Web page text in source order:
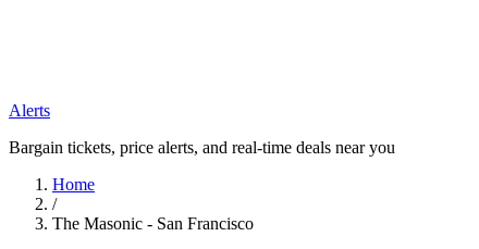
Alerts
Bargain tickets, price alerts, and real-time deals near you
Home
/
The Masonic - San Francisco